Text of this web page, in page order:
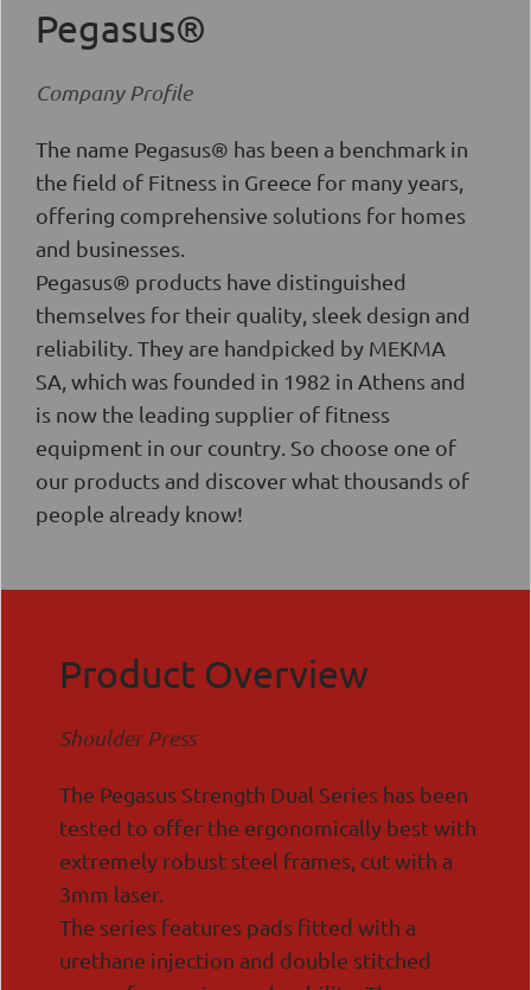
Pegasus®
Company Profile
The name Pegasus® has been a benchmark in
the field of Fitness in Greece for many years,
offering comprehensive solutions for homes
and businesses.
Pegasus® products have distinguished
themselves for their quality, sleek design and
reliability. They are handpicked by MEKMA
SA, which was founded in 1982 in Athens and
is now the leading supplier of fitness
equipment in our country. So choose one of
our products and discover what thousands of
people already know!
Product Overview
Shoulder Press
The Pegasus Strength Dual Series has been
tested to offer the ergonomically best with
extremely robust steel frames, cut with a
3mm laser.
The series features pads fitted with a
urethane injection and double stitched